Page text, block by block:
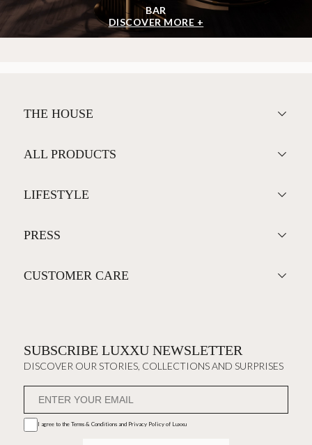
BAR
DISCOVER MORE +
THE HOUSE
ALL PRODUCTS
LIFESTYLE
PRESS
CUSTOMER CARE
SUBSCRIBE LUXXU NEWSLETTER
DISCOVER OUR STORIES, COLLECTIONS AND SURPRISES
I agree to the Terms & Conditions and Privacy Policyof Luxxu